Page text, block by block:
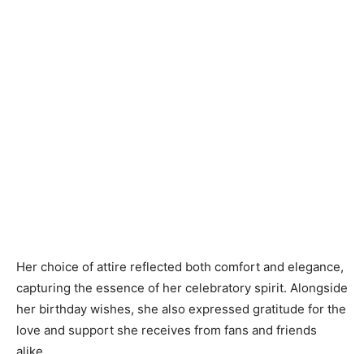
Her choice of attire reflected both comfort and elegance,
capturing the essence of her celebratory spirit. Alongside
her birthday wishes, she also expressed gratitude for the
love and support she receives from fans and friends